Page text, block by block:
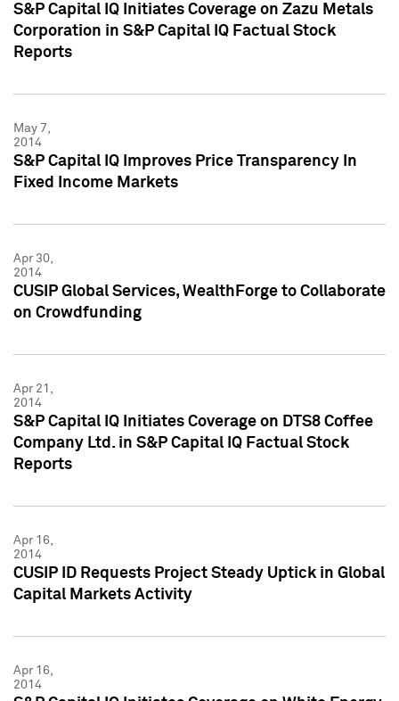
S&P Capital IQ Initiates Coverage on Zazu Metals
Corporation in S&P Capital IQ Factual Stock
Reports
May 7,
2014
S&P Capital IQ Improves Price Transparency In
Fixed Income Markets
Apr 30,
2014
CUSIP Global Services, WealthForge to Collaborate
on Crowdfunding
Apr 21,
2014
S&P Capital IQ Initiates Coverage on DTS8 Coffee
Company Ltd. in S&P Capital IQ Factual Stock
Reports
Apr 16,
2014
CUSIP ID Requests Project Steady Uptick in Global
Capital Markets Activity
Apr 16,
2014